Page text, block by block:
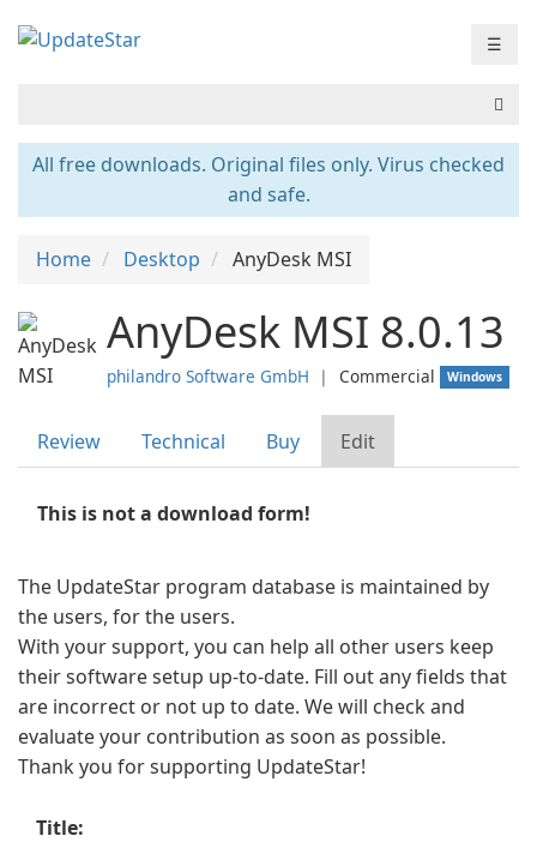
☰
All free downloads. Original files only. Virus checked
and safe.
Home Desktop AnyDesk MSI
AnyDesk MSI 8.0.13
philandro Software GmbH ❘ Commercial Windows
Review Technical Buy Edit
This is not a download form!
The UpdateStar program database is maintained by
the users, for the users.
With your support, you can help all other users keep
their software setup up-to-date. Fill out any fields that
are incorrect or not up to date. We will check and
evaluate your contribution as soon as possible.
Thank you for supporting UpdateStar!
Title: